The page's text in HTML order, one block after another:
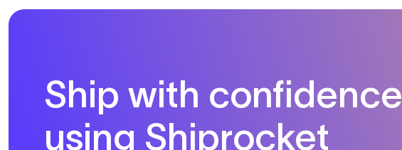
Ship with confidence
using Shiprocket